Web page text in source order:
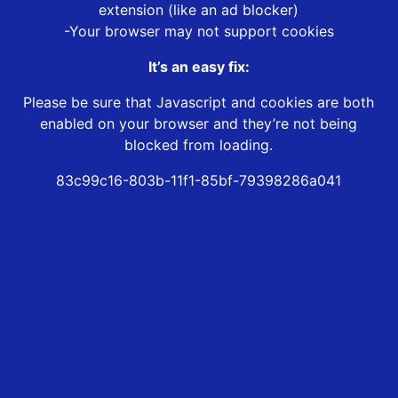
extension (like an ad blocker)
-Your browser may not support cookies
It’s an easy fix:
Please be sure that Javascript and cookies are both
enabled on your browser and they’re not being
blocked from loading.
83c99c16-803b-11f1-85bf-79398286a041